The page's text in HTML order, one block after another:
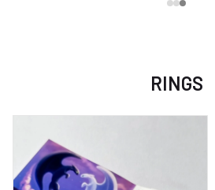
RINGS